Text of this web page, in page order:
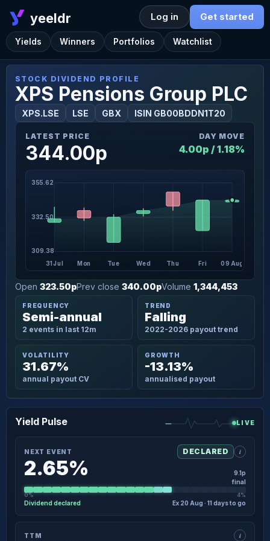
yeeldr
Yields Winners Portfolios Watchlist
Log in Get started
STOCK DIVIDEND PROFILE
XPS Pensions Group PLC
XPS.LSE LSE GBX ISIN GB00BDDN1T20
Open 323.50pPrev close 340.00pVolume 1,344,453
FREQUENCY
Semi-annual
2 events in last 12m
TREND
Falling
2022-2026 payout trend
VOLATILITY
31.67%
annual payout CV
GROWTH
-13.13%
annualised payout
LATEST PRICE
344.00p
DAY MOVE
4.00p / 1.18%
309.38
332.50
355.62
31 Jul Mon Tue Wed Thu Fri 09 Aug
Yield Pulse LIVE
NEXT EVENT DECLARED i
2.65%
9.1p
final
0% 4%
Dividend declared Ex 20 Aug · 11 days to go
TTM i